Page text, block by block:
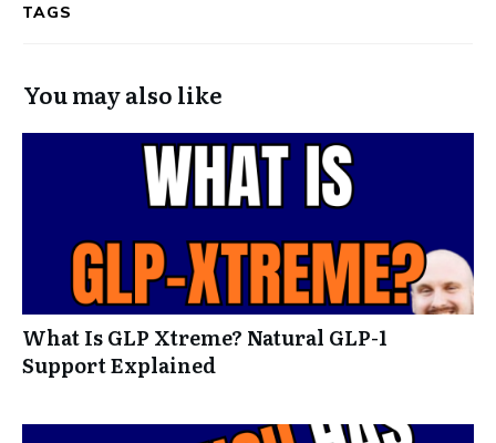
TAGS
You may also like
What Is GLP Xtreme? Natural GLP-1
Support Explained